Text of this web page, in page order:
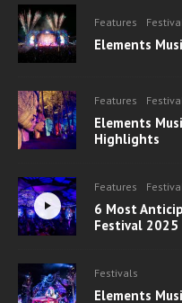
Features
Elements
Features
Elements
Highlights
Features
6 Most
Festival 2025
Festivals
Elements